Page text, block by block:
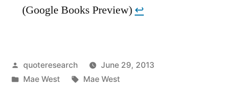
(Google Books Preview) ↩︎
Posted
by
quoteresearch
June 29, 2013
Posted
Mae West Tags:
Mae West